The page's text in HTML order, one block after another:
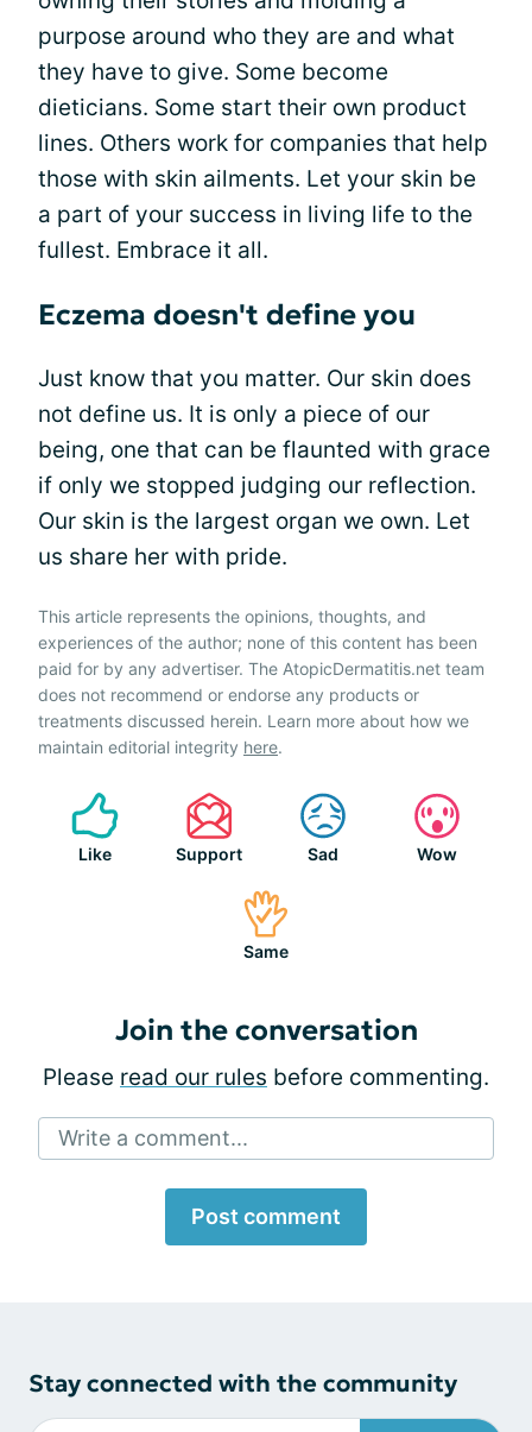
purpose around who they are and what
they have to give. Some become
dieticians. Some start their own product
lines. Others work for companies that help
those with skin ailments. Let your skin be
a part of your success in living life to the
fullest. Embrace it all.
Eczema doesn't define you
Just know that you matter. Our skin does
not define us. It is only a piece of our
being, one that can be flaunted with grace
if only we stopped judging our reflection.
Our skin is the largest organ we own. Let
us share her with pride.
This article represents the opinions, thoughts, and
experiences of the author; none of this content has been
paid for by any advertiser. The AtopicDermatitis.net team
does not recommend or endorse any products or
treatments discussed herein. Learn more about how we
maintain editorial integrity here.
Like Support Sad Wow
Same
Join the conversation
Please read our rules before commenting.
Write a comment...
Post comment
Stay connected with the community